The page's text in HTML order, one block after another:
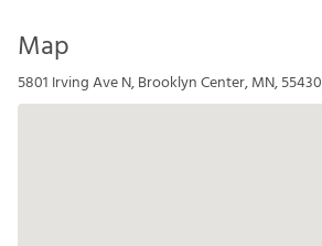
Map
5801 Irving Ave N, Brooklyn Center, MN, 55430